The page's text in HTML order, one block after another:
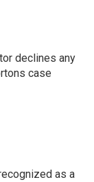
declines any
case
as a